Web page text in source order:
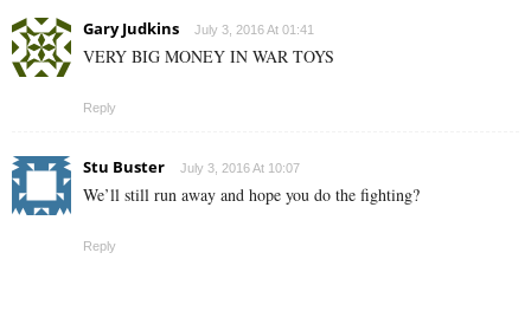
Gary Judkins July 3, 2016 At 01:41
VERY BIG MONEY IN WAR TOYS
Reply
Stu Buster July 3, 2016 At 10:07
We’ll still run away and hope you do the fighting?
Reply